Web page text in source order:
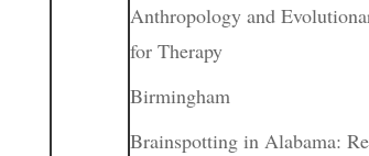
Anthropology and
for Therapy
Birmingham
Brainspotting in Alabama: